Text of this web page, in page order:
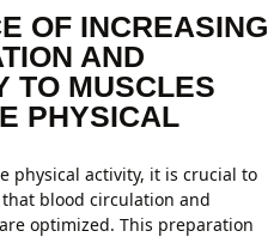
OF INCREASING
AND
TO MUSCLES
PHYSICAL
physical activity, it is crucial to
blood circulation and
optimized. This preparation